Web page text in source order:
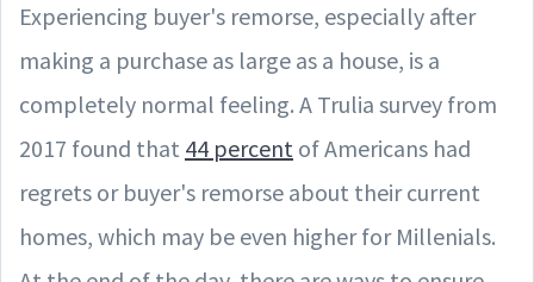
Experiencing buyer's remorse, especially after
making a purchase as large as a house, is a
completely normal feeling. A Trulia survey from
2017 found that 44 percent of Americans had
regrets or buyer's remorse about their current
homes, which may be even higher for Millenials.